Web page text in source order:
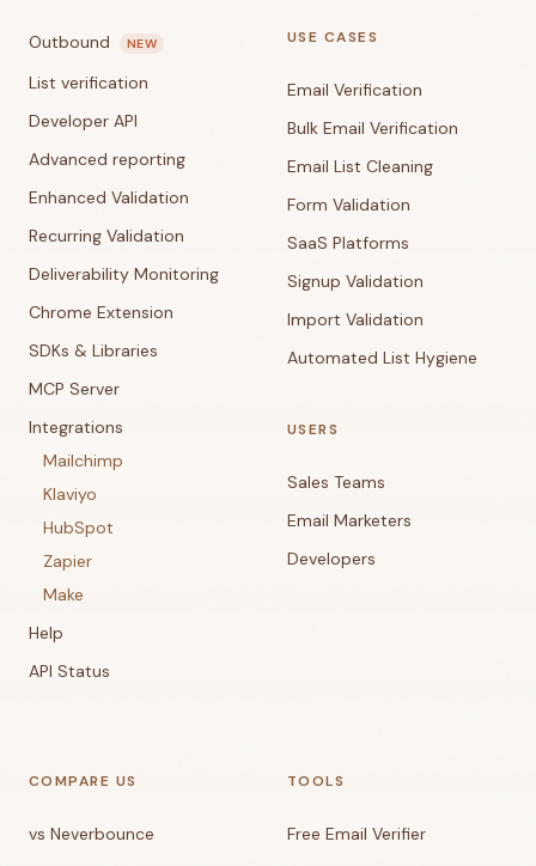
Outbound NEW
List verification
Developer API
Advanced reporting
Enhanced Validation
Recurring Validation
Deliverability Monitoring
Chrome Extension
SDKs & Libraries
MCP Server
Integrations
Mailchimp
Klaviyo
HubSpot
Zapier
Make
Help
API Status
USE CASES
Email Verification
Bulk Email Verification
Email List Cleaning
Form Validation
SaaS Platforms
Signup Validation
Import Validation
Automated List Hygiene
USERS
Sales Teams
Email Marketers
Developers
COMPARE US
vs Neverbounce
TOOLS
Free Email Verifier